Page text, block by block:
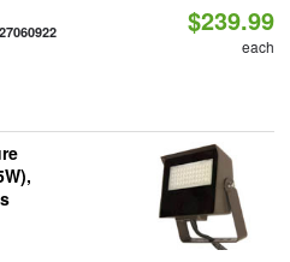
$239.99
each